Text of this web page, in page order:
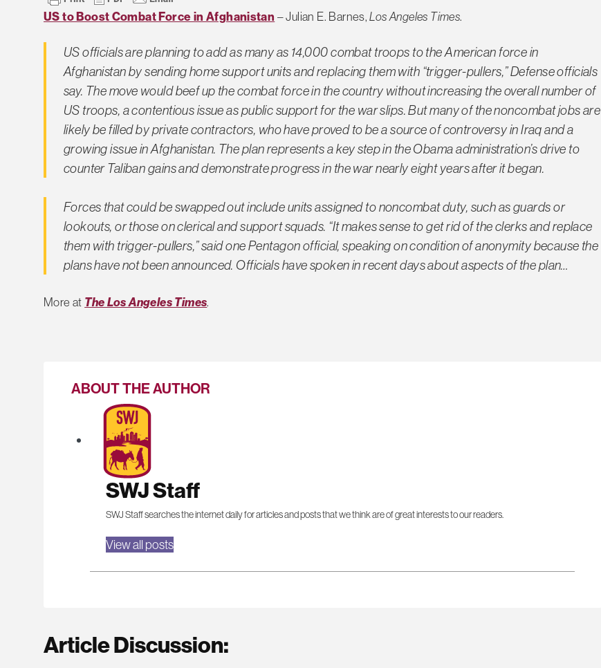
US to Boost Combat Force in Afghanistan – Julian E. Barnes,Los Angeles Times.
US officials are planning to add as many as 14,000 combat troops to the American force in
Afghanistan by sending home support units and replacing them with “trigger-pullers,” Defense officials
say. The move would beef up the combat force in the country without increasing the overall number of
US troops, a contentious issue as public support for the war slips. But many of the noncombat jobs are
likely be filled by private contractors, who have proved to be a source of controversy in Iraq and a
growing issue in Afghanistan. The plan represents a key step in the Obama administration’s drive to
counter Taliban gains and demonstrate progress in the war nearly eight years after it began.
Forces that could be swapped out include units assigned to noncombat duty, such as guards or
lookouts, or those on clerical and support squads. “It makes sense to get rid of the clerks and replace
them with trigger-pullers,” said one Pentagon official, speaking on condition of anonymity because the
plans have not been announced. Officials have spoken in recent days about aspects of the plan…
More at The Los Angeles Times.
ABOUT THE AUTHOR
SWJ Staff
SWJ Staff searches the internet daily for articles and posts that we think are of great interests to our readers.
View all posts
Article Discussion: